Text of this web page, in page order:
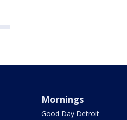
Mornings
Good Day Detroit